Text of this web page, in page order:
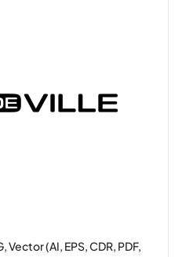
Vector (AI, EPS, CDR, PDF,